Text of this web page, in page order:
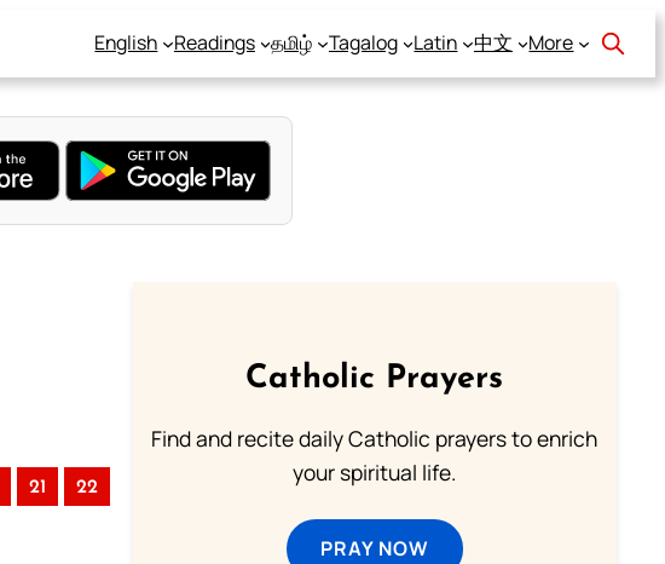
English Readings தமிழ் Tagalog Latin 中文 More
21 22
Catholic Prayers
Find and recite daily Catholic prayers to enrich
your spiritual life.
PRAY NOW